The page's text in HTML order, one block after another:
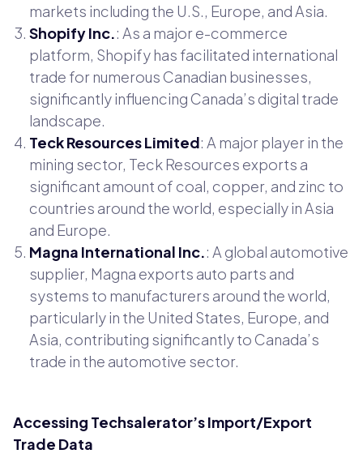
markets including the U.S., Europe, and Asia.
Shopify Inc.: As a major e-commerce
platform, Shopify has facilitated international
trade for numerous Canadian businesses,
significantly influencing Canada’s digital trade
landscape.
Teck Resources Limited: A major player in the
mining sector, Teck Resources exports a
significant amount of coal, copper, and zinc to
countries around the world, especially in Asia
and Europe.
Magna International Inc.: A global automotive
supplier, Magna exports auto parts and
systems to manufacturers around the world,
particularly in the United States, Europe, and
Asia, contributing significantly to Canada’s
trade in the automotive sector.
Accessing Techsalerator’s Import/Export
Trade Data